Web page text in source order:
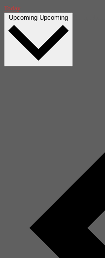
Today
Upcoming Upcoming